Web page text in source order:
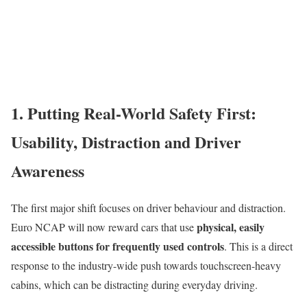
1. Putting Real-World Safety First:
Usability, Distraction and Driver
Awareness
The first major shift focuses on driver behaviour and distraction.
Euro NCAP will now reward cars that usephysical, easily
accessible buttons for frequently used controls. This is a direct
response to the industry-wide push towards touchscreen-heavy
cabins, which can be distracting during everyday driving.